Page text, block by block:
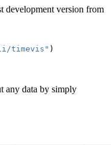
development version from
timevis" )
any data by simply